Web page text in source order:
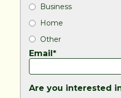
Business
Home
Other
Email*
Are you interested